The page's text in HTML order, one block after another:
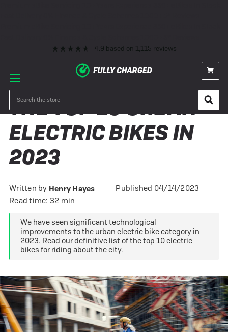
4.9 based on 1,115 reviews
THE TOP 10 URBAN
ELECTRIC BIKES IN
2023
Written by Henry Hayes
Published 04/14/2023
Read time: 32 min
We have seen significant technological
improvements to the urban electric bike category in
2023. Read our definitive list of the top 10 electric
bikes for riding about the city.